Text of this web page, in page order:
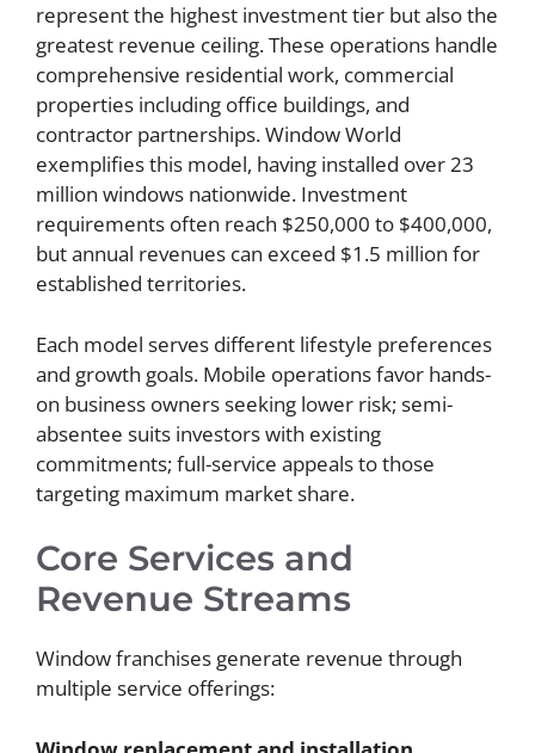
represent the highest investment tier but also the
greatest revenue ceiling. These operations handle
comprehensive residential work, commercial
properties including office buildings, and
contractor partnerships. Window World
exemplifies this model, having installed over 23
million windows nationwide. Investment
requirements often reach $250,000 to $400,000,
but annual revenues can exceed $1.5 million for
established territories.
Each model serves different lifestyle preferences
and growth goals. Mobile operations favor hands-
on business owners seeking lower risk; semi-
absentee suits investors with existing
commitments; full-service appeals to those
targeting maximum market share.
Core Services and
Revenue Streams
Window franchises generate revenue through
multiple service offerings: